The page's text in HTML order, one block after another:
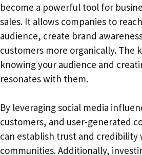
become a powerful tool for
sales. It allows companies to
audience, create brand
customers more organically. The
knowing your audience and
resonates with them.
By leveraging social media
customers, and user-generated
can establish trust and
communities. Additionally,